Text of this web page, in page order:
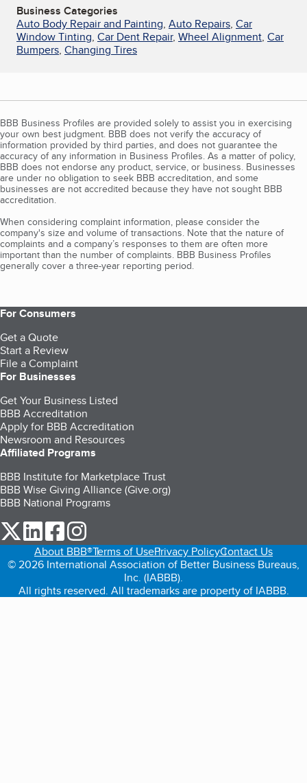
Business Categories
Auto Body Repair and Painting, Auto Repairs, Car
Window Tinting, Car Dent Repair, Wheel Alignment, Car
Bumpers, Changing Tires
BBB Business Profiles are provided solely to assist you in exercising
your own best judgment. BBB does not verify the accuracy of
information provided by third parties, and does not guarantee the
accuracy of any information in Business Profiles. As a matter of policy,
BBB does not endorse any product, service, or business. Businesses
are under no obligation to seek BBB accreditation, and some
businesses are not accredited because they have not sought BBB
accreditation.
When considering complaint information, please consider the
company's size and volume of transactions. Note that the nature of
complaints and a company’s responses to them are often more
important than the number of complaints. BBB Business Profiles
generally cover a three-year reporting period.
For Consumers
Get a Quote
Start a Review
File a Complaint
For Businesses
Get Your Business Listed
BBB Accreditation
Apply for BBB Accreditation
Newsroom and Resources
Affiliated Programs
BBB Institute for Marketplace Trust
BBB Wise Giving Alliance (Give.org)
BBB National Programs
our Twitter (opens in a new tab)
our LinkedIn (opens in a new tab)
our Facebook (opens in a new tab)
About BBB®Terms of UsePrivacy PolicyContact Us
© 2026 International Association of Better Business Bureaus,
Inc. (IABBB).
All rights reserved. All trademarks are property of IABBB.